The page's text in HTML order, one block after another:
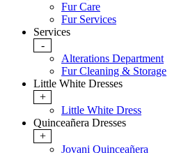
Fur Care
Fur Services
Services
-
Alterations Department
Fur Cleaning & Storage
Little White Dresses
+
Little White Dress
Quinceañera Dresses
+
Jovani Quinceañera